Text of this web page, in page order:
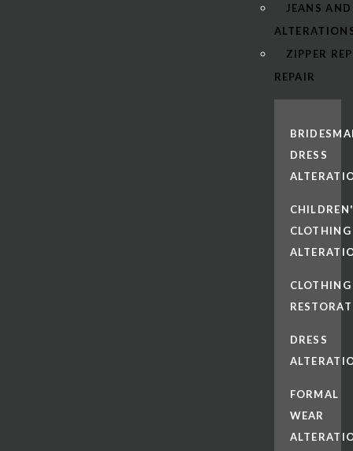
JEANS
ZIPPER
REPAIR
DRESS
CLOTHING
CLOTHING
DRESS
FORMAL
WEAR